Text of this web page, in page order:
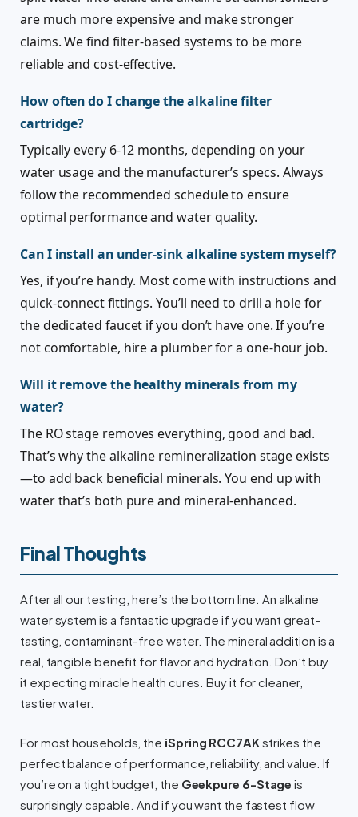
are much more expensive and make stronger
claims. We find filter-based systems to be more
reliable and cost-effective.
How often do I change the alkaline filter
cartridge?
Typically every 6-12 months, depending on your
water usage and the manufacturer’s specs. Always
follow the recommended schedule to ensure
optimal performance and water quality.
Can I install an under-sink alkaline system myself?
Yes, if you’re handy. Most come with instructions and
quick-connect fittings. You’ll need to drill a hole for
the dedicated faucet if you don’t have one. If you’re
not comfortable, hire a plumber for a one-hour job.
Will it remove the healthy minerals from my
water?
The RO stage removes everything, good and bad.
That’s why the alkaline remineralization stage exists
—to add back beneficial minerals. You end up with
water that’s both pure and mineral-enhanced.
Final Thoughts
After all our testing, here’s the bottom line. An alkaline
water system is a fantastic upgrade if you want great-
tasting, contaminant-free water. The mineral addition is a
real, tangible benefit for flavor and hydration. Don’t buy
it expecting miracle health cures. Buy it for cleaner,
tastier water.
For most households, the iSpring RCC7AKstrikes the
perfect balance of performance, reliability, and value. If
you’re on a tight budget, the Geekpure 6-Stage is
surprisingly capable. And if you want the fastest flow